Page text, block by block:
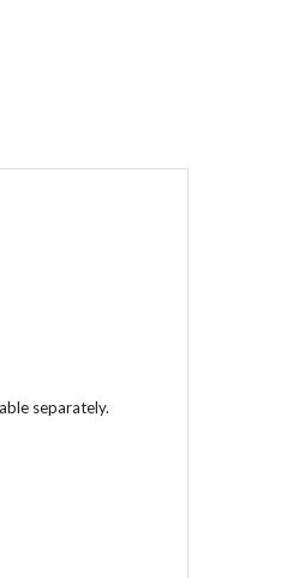
separately.